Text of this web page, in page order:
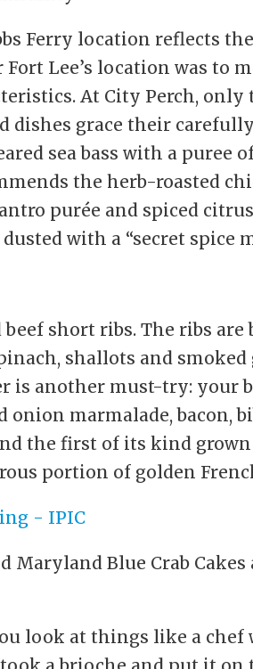
Ferry location reflects
Lee’s location was to
At City Perch, only
dishes grace their
sea bass with a puree
the herb-roasted
purée and spiced
with a “secret spice
short ribs. The ribs
shallots and
is another must-try: your
marmalade, bacon,
the first of its kind grown
portion of golden
Maryland Blue Crab
look at things like a